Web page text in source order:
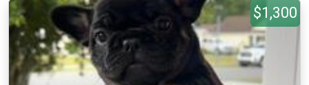
$1,300